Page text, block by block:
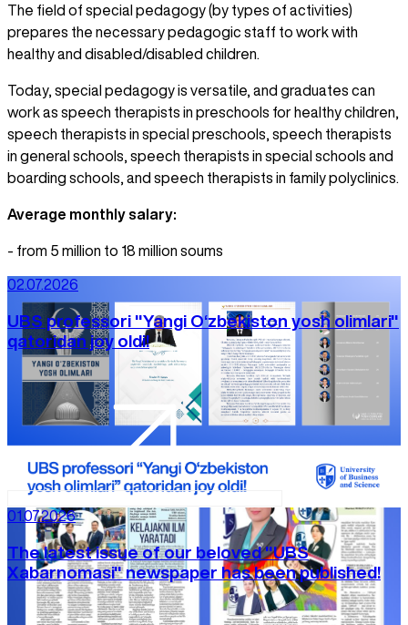
The field of special pedagogy (by types of activities)
prepares the necessary pedagogic staff to work with
healthy and disabled/disabled children.
Today, special pedagogy is versatile, and graduates can
work as speech therapists in preschools for healthy children,
speech therapists in special preschools, speech therapists
in general schools, speech therapists in special schools and
boarding schools, and speech therapists in family polyclinics.
Average monthly salary:
- from 5 million to 18 million soums
02.07.2026
UBS professori "Yangi O‘zbekiston yosh olimlari"
qatoridan joy oldi!
01.07.2026
The latest issue of our beloved "UBS
Xabarnomasi" newspaper has been published!